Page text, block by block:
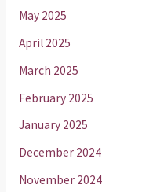
May 2025
April 2025
March 2025
February 2025
January 2025
December 2024
November 2024